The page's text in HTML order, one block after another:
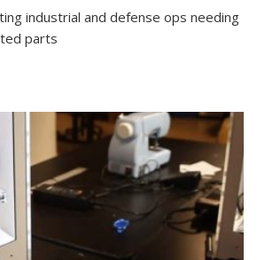
industrial and defense ops needing
parts